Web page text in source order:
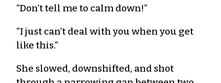
“Don’t tell me to calm down!”
“I just can’t deal with you when you get
like this.”
She slowed, downshifted, and shot